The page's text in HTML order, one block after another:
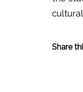
Share